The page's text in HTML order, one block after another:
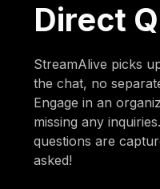
Direct
StreamAlive picks
the chat, no
Engage in an
missing any
questions are
asked!